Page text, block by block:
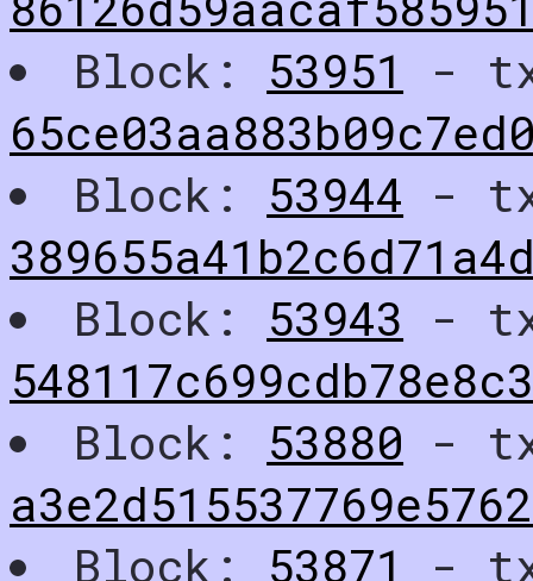
Block: 53951
-
Block: 53944 -
Block: 53943 -
Block: 53880 -
Block: 53871
-